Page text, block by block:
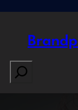
Search